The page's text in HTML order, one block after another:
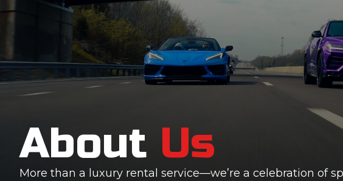
About Us
More than a luxury rental service—we’re a celebration of